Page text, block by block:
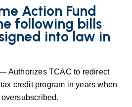
Action Fund
following bills
into law in
Authorizes TCAC to redirect
credit program in years when